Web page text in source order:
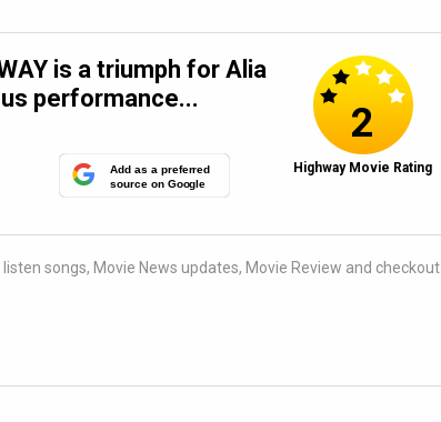
is a triumph for Alia
performance...
Add as a preferred
source on Google
2
Highway Movie Rating
songs, Movie News updates, Movie Review and checkout